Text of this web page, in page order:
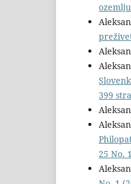
399
25 No.